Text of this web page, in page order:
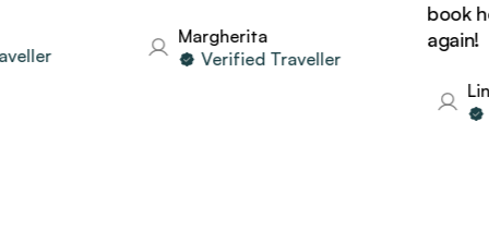
Margherita
Verified Traveller
book
again!